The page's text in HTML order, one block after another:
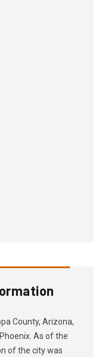
County, Arizona,
As of the
of the city was